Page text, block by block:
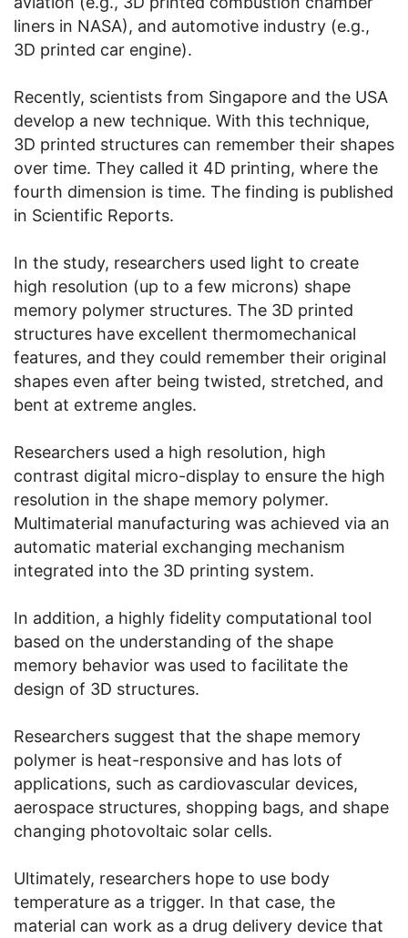
liners in NASA), and automotive industry (e.g.,
3D printed car engine).
Recently, scientists from Singapore and the USA
develop a new technique. With this technique,
3D printed structures can remember their shapes
over time. They called it 4D printing, where the
fourth dimension is time. The finding is published
in Scientific Reports.
In the study, researchers used light to create
high resolution (up to a few microns) shape
memory polymer structures. The 3D printed
structures have excellent thermomechanical
features, and they could remember their original
shapes even after being twisted, stretched, and
bent at extreme angles.
Researchers used a high resolution, high
contrast digital micro-display to ensure the high
resolution in the shape memory polymer.
Multimaterial manufacturing was achieved via an
automatic material exchanging mechanism
integrated into the 3D printing system.
In addition, a highly fidelity computational tool
based on the understanding of the shape
memory behavior was used to facilitate the
design of 3D structures.
Researchers suggest that the shape memory
polymer is heat-responsive and has lots of
applications, such as cardiovascular devices,
aerospace structures, shopping bags, and shape
changing photovoltaic solar cells.
Ultimately, researchers hope to use body
temperature as a trigger. In that case, the
material can work as a drug delivery device that